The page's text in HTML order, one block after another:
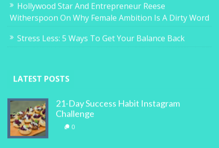
Hollywood Star And Entrepreneur Reese
Witherspoon On Why Female Ambition Is A Dirty Word
Stress Less: 5 Ways To Get Your Balance Back
LATEST POSTS
21-Day Success Habit Instagram
Challenge
0